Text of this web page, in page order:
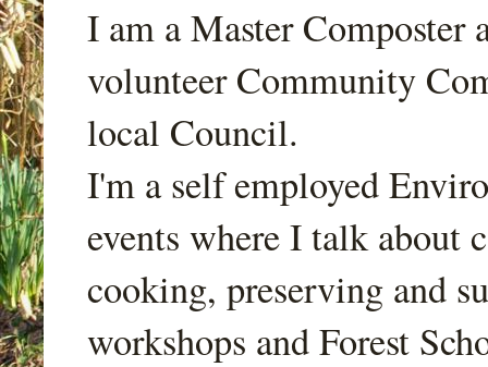
I am a Master Composter
volunteer Community
local Council.
I'm a self employed
events where I talk about
cooking, preserving and
workshops and Forest